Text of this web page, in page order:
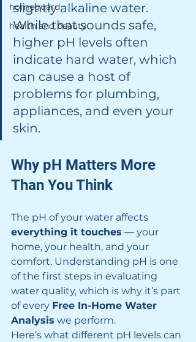
homeguard
health and beauty
slightly alkaline water.
While that sounds safe,
higher pH levels often
indicate hard water, which
can cause a host of
problems for plumbing,
appliances, and even your
skin.
Why pH Matters More
Than You Think
The pH of your water affects
everything it touches — your
home, your health, and your
comfort. Understanding pH is one
of the first steps in evaluating
water quality, which is why it’s part
of every Free In-Home Water
Analysis we perform.
Here’s what different pH levels can